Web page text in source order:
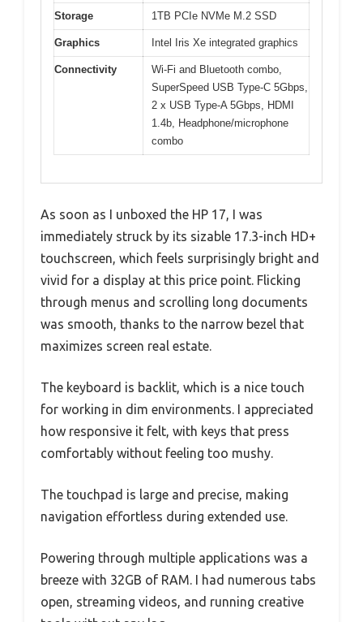
Storage 1TB PCIe NVMe M.2 SSD
Graphics Intel Iris Xe integrated graphics
Connectivity
Wi-Fi and Bluetooth combo,
SuperSpeed USB Type-C 5Gbps,
2 x USB Type-A 5Gbps, HDMI
1.4b, Headphone/microphone
combo
As soon as I unboxed the HP 17, I was
immediately struck by its sizable 17.3-inch HD+
touchscreen, which feels surprisingly bright and
vivid for a display at this price point. Flicking
through menus and scrolling long documents
was smooth, thanks to the narrow bezel that
maximizes screen real estate.
The keyboard is backlit, which is a nice touch
for working in dim environments. I appreciated
how responsive it felt, with keys that press
comfortably without feeling too mushy.
The touchpad is large and precise, making
navigation effortless during extended use.
Powering through multiple applications was a
breeze with 32GB of RAM. I had numerous tabs
open, streaming videos, and running creative